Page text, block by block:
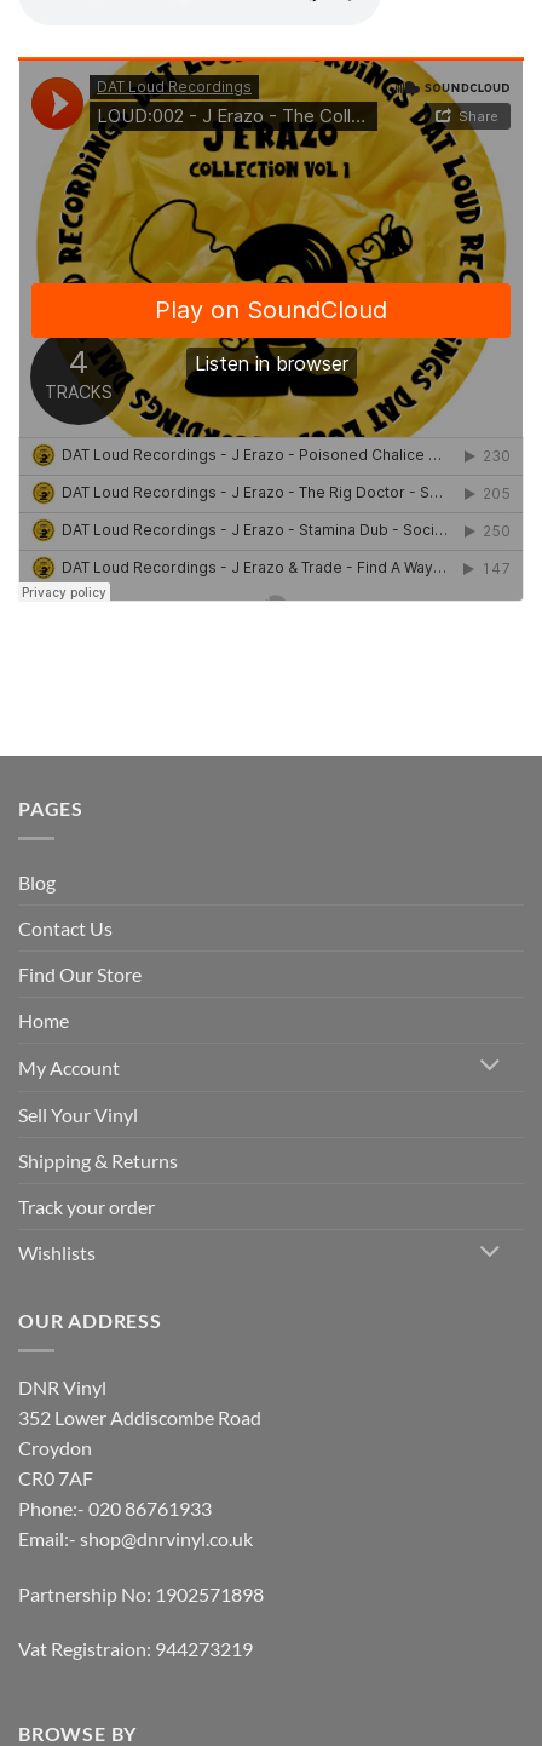
PAGES
Blog
Contact Us
Find Our Store
Home
My Account
Sell Your Vinyl
Shipping & Returns
Track your order
Wishlists
OUR ADDRESS
DNR Vinyl
352 Lower Addiscombe Road
Croydon
CR0 7AF
Phone:- 020 86761933
Email:- shop@dnrvinyl.co.uk
Partnership No: 1902571898
Vat Registraion: 944273219
BROWSE BY